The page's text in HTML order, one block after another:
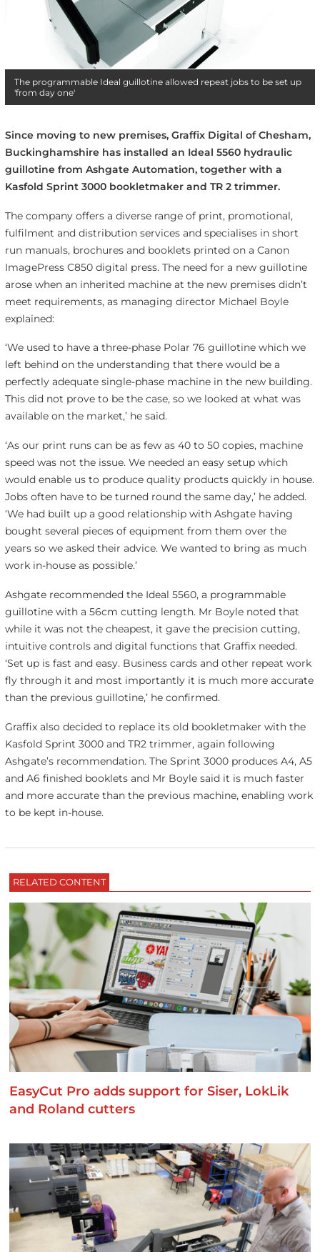
The programmable Ideal guillotine allowed repeat jobs to be set up
'from day one'
Since moving to new premises, Graffix Digital of Chesham,
Buckinghamshire has installed an Ideal 5560 hydraulic
guillotine from Ashgate Automation, together with a
Kasfold Sprint 3000 bookletmaker and TR 2 trimmer.
The company offers a diverse range of print, promotional,
fulfilment and distribution services and specialises in short
run manuals, brochures and booklets printed on a Canon
ImagePress C850 digital press. The need for a new guillotine
arose when an inherited machine at the new premises didn’t
meet requirements, as managing director Michael Boyle
explained:
‘We used to have a three-phase Polar 76 guillotine which we
left behind on the understanding that there would be a
perfectly adequate single-phase machine in the new building.
This did not prove to be the case, so we looked at what was
available on the market,’ he said.
‘As our print runs can be as few as 40 to 50 copies, machine
speed was not the issue. We needed an easy setup which
would enable us to produce quality products quickly in house.
Jobs often have to be turned round the same day,’ he added.
‘We had built up a good relationship with Ashgate having
bought several pieces of equipment from them over the
years so we asked their advice. We wanted to bring as much
work in-house as possible.’
Ashgate recommended the Ideal 5560, a programmable
guillotine with a 56cm cutting length. Mr Boyle noted that
while it was not the cheapest, it gave the precision cutting,
intuitive controls and digital functions that Graffix needed.
‘Set up is fast and easy. Business cards and other repeat work
fly through it and most importantly it is much more accurate
than the previous guillotine,’ he confirmed.
Graffix also decided to replace its old bookletmaker with the
Kasfold Sprint 3000 and TR2 trimmer, again following
Ashgate’s recommendation. The Sprint 3000 produces A4, A5
and A6 finished booklets and Mr Boyle said it is much faster
and more accurate than the previous machine, enabling work
to be kept in-house.
RELATED CONTENT
EasyCut Pro adds support for Siser, LokLik
and Roland cutters